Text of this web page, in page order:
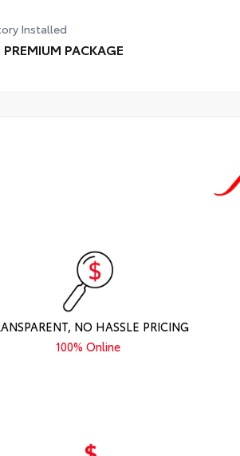
Installed
PREMIUM PACKAGE
NO HASSLE PRICING
100% Online